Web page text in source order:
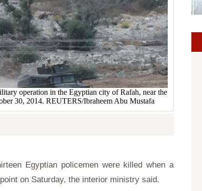
operation in the Egyptian city of Rafah, near the
30, 2014. REUTERS/Ibraheem Abu Mustafa
Egyptian policemen were killed when a
on Saturday, the interior ministry said.